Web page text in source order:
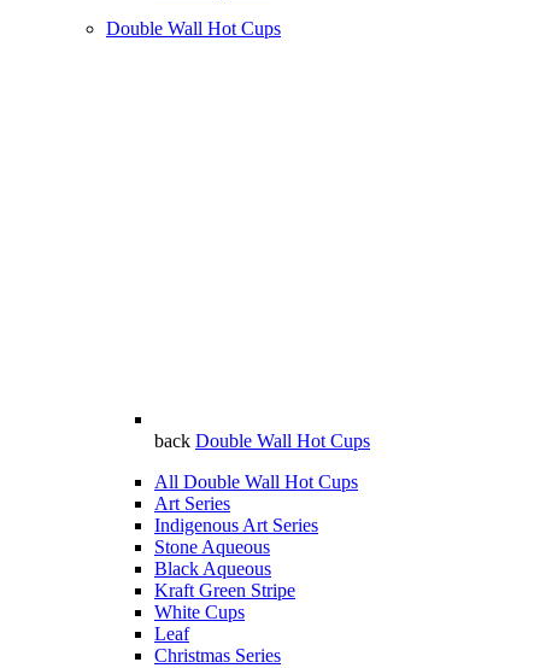
Double Wall Hot Cups
back Double Wall Hot Cups
All Double Wall Hot Cups
Art Series
Indigenous Art Series
Stone Aqueous
Black Aqueous
Kraft Green Stripe
White Cups
Leaf
Christmas Series